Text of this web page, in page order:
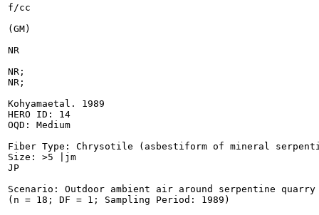
f/cc
(GM)
NR
NR;
NR;
Kohyamaetal. 1989
HERO ID: 14
OQD: Medium
Fiber Type: Chrysotile (asbestiform of mineral
Size: >5 |jm
JP
Scenario: Outdoor ambient air around serpentine quarry
(n = 18; DF = 1; Sampling Period: 1989)